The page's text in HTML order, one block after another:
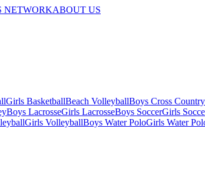
NETWORKABOUT US
Girls BasketballBeach VolleyballBoys Cross Country
Boys LacrosseGirls LacrosseBoys SoccerGirls
Girls VolleyballBoys Water PoloGirls Water